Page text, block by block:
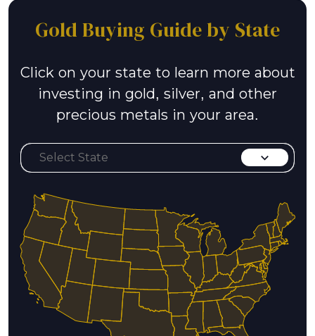
Gold Buying Guide by State
Click on your state to learn more about
investing in gold, silver, and other
precious metals in your area.